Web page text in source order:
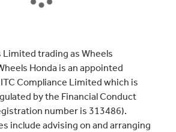
Limited trading as Wheels
Honda is an appointed
Compliance Limited which is
by the Financial Conduct
number is 313486).
include advising on and arranging